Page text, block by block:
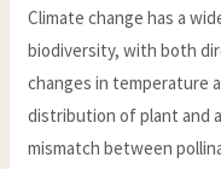
Climate change has a
biodiversity, with both
changes in temperature
distribution of plant and
mismatch between